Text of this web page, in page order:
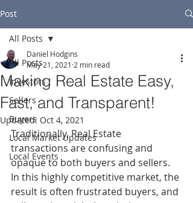
Post
All Posts
Investors
Sellers
Buyers
Local Market Updates
Local Events
All Posts
Making Real Estate Easy,
Fast, and Transparent!
Daniel Hodgins
May 21, 2021 2 min read
Updated: Oct 4, 2021
Traditionally, Real Estate
transactions are confusing and
opaque to both buyers and sellers.
In this highly competitive market, the
result is often frustrated buyers, and